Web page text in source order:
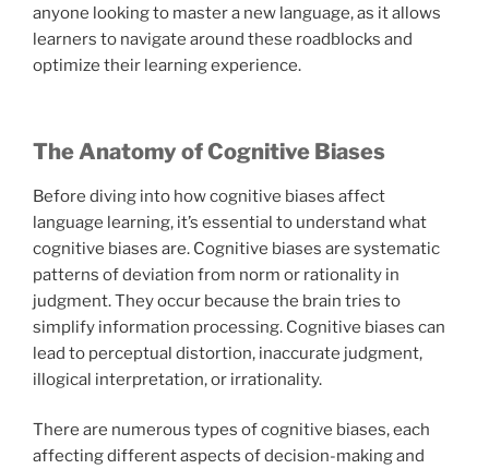
anyone looking to master a new language, as it allows
learners to navigate around these roadblocks and
optimize their learning experience.
The Anatomy of Cognitive Biases
Before diving into how cognitive biases affect
language learning, it’s essential to understand what
cognitive biases are. Cognitive biases are systematic
patterns of deviation from norm or rationality in
judgment. They occur because the brain tries to
simplify information processing. Cognitive biases can
lead to perceptual distortion, inaccurate judgment,
illogical interpretation, or irrationality.
There are numerous types of cognitive biases, each
affecting different aspects of decision-making and